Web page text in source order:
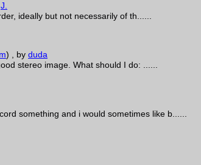
J.
ideally but not necessarily of th......
) , by duda
stereo image. What should I do: ......
something and i would sometimes like b......